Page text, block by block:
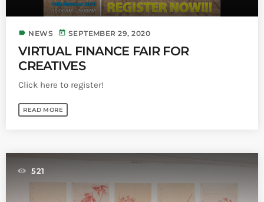
label NEWS today SEPTEMBER 29, 2020
VIRTUAL FINANCE FAIR FOR
CREATIVES
Click here to register!
READ MORE
521